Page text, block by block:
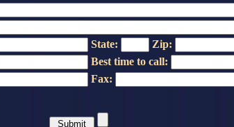
State:
Zip:
Best time to call:
Fax: